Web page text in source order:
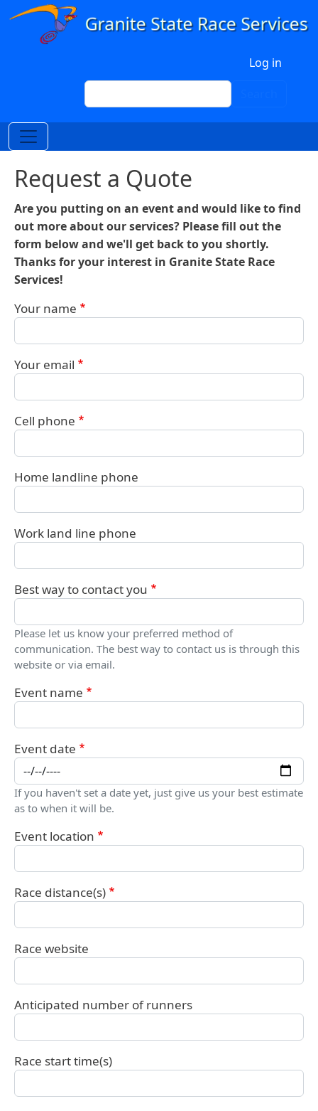
Skip to main content
Log in
Search
Request a Quote
Are you putting on an event and would like to find
out more about our services? Please fill out the
form below and we'll get back to you shortly.
Thanks for your interest in Granite State Race
Services!
Your name
Your email
Cell phone
Home landline phone
Work land line phone
Best way to contact you
Please let us know your preferred method of
communication. The best way to contact us is through this
website or via email.
Event name
Event date
If you haven't set a date yet, just give us your best estimate
as to when it will be.
Event location
Race distance(s)
Race website
Anticipated number of runners
Race start time(s)